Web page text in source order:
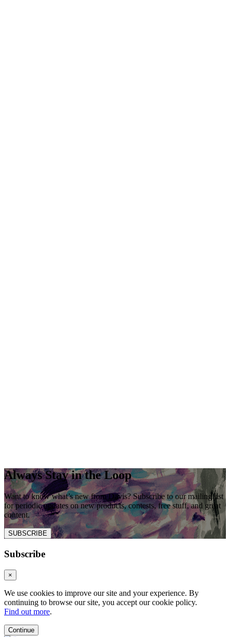
Always Stay in the Loop
Want to know what’s new from Davis? Subscribe to our mailing list
for periodic updates on new products, contests, free stuff, and great
content.
SUBSCRIBE
Subscribe
×
We use cookies to improve our site and your experience. By
continuing to browse our site, you accept our cookie policy.
Find out more.
Continue